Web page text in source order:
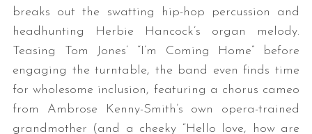
breaks out the swatting hip-hop percussion and
headhunting Herbie Hancock’s organ melody.
Teasing Tom Jones’ “I’m Coming Home” before
engaging the turntable, the band even finds time
for wholesome inclusion, featuring a chorus cameo
from Ambrose Kenny-Smith’s own opera-trained
grandmother (and a cheeky “Hello love, how are